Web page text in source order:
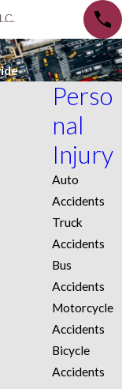
the
on
to your
just
Perso
nal
Injury
Auto
Accidents
Truck
Accidents
Bus
Accidents
Motorcycle
Accidents
Bicycle
Accidents